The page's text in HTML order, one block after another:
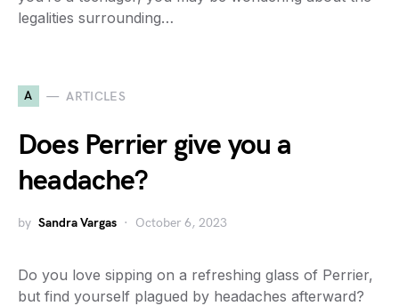
legalities surrounding…
A ARTICLES
Does Perrier give you a
headache?
by Sandra Vargas October 6, 2023
Do you love sipping on a refreshing glass of Perrier,
but find yourself plagued by headaches afterward?